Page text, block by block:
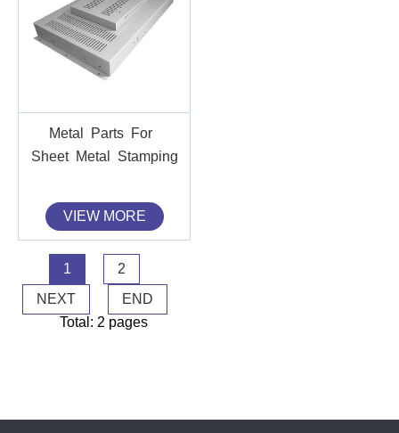
Metal Parts For
Sheet Metal Stamping
VIEW MORE
1
2
NEXT
END
Total: 2 pages